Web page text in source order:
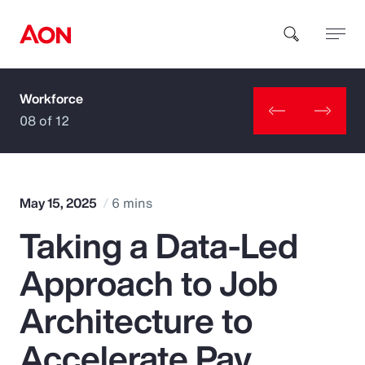
How can we help you?
Popular Searches
Insurance
Benefits
Workforce
08 of 12
May 15, 2025 6 mins
Taking a Data-Led
Approach to Job
Architecture to